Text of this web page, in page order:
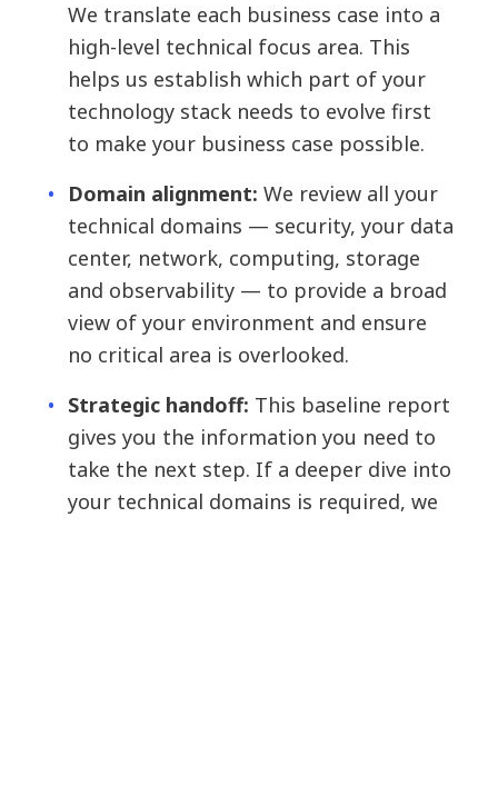
We translate each business case into a
high-level technical focus area. This
helps us establish which part of your
technology stack needs to evolve first
to make your business case possible.
Domain alignment:We review all your
technical domains — security, your data
center, network, computing, storage
and observability — to provide a broad
view of your environment and ensure
no critical area is overlooked.
Strategic handoff: This baseline report
gives you the information you need to
take the next step. If a deeper dive into
your technical domains is required, we